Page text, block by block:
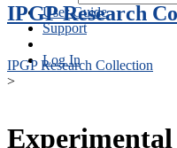
User Guide
Support
Log In
IPGP Research
IPGP Research Collection
>